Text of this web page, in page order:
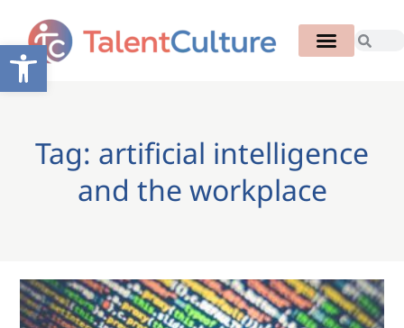
Open toolbar
Tag: artificial intelligence
and the workplace